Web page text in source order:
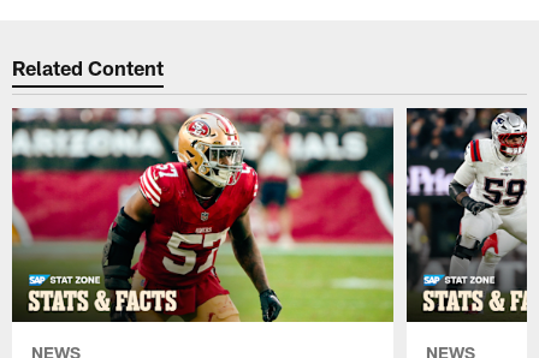
Related Content
NEWS NEWS